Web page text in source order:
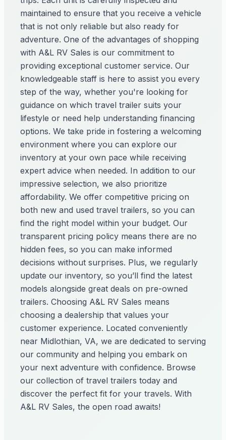
maintained to ensure that you receive a vehicle
that is not only reliable but also ready for
adventure. One of the advantages of shopping
with A&L RV Sales is our commitment to
providing exceptional customer service. Our
knowledgeable staff is here to assist you every
step of the way, whether you're looking for
guidance on which travel trailer suits your
lifestyle or need help understanding financing
options. We take pride in fostering a welcoming
environment where you can explore our
inventory at your own pace while receiving
expert advice when needed. In addition to our
impressive selection, we also prioritize
affordability. We offer competitive pricing on
both new and used travel trailers, so you can
find the right model within your budget. Our
transparent pricing policy means there are no
hidden fees, so you can make informed
decisions without surprises. Plus, we regularly
update our inventory, so you’ll find the latest
models alongside great deals on pre-owned
trailers. Choosing A&L RV Sales means
choosing a dealership that values your
customer experience. Located conveniently
near Midlothian, VA, we are dedicated to serving
our community and helping you embark on
your next adventure with confidence. Browse
our collection of travel trailers today and
discover the perfect fit for your travels. With
A&L RV Sales, the open road awaits!